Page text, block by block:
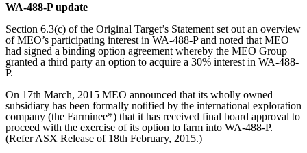
WA-488-P update
Section 6.3(c) of the Original Target’s Statement set out an overview
of MEO’s participating interest in WA-488-P and noted that MEO
had signed a binding option agreement whereby the MEO Group
granted a third party an option to acquire a 30% interest in WA-488-
P.
On 17th March, 2015 MEO announced that its wholly owned
subsidiary has been formally notified by the international exploration
company (the Farminee*) that it has received final board approval to
proceed with the exercise of its option to farm into WA-488-P.
(Refer ASX Release of 18th February, 2015.)